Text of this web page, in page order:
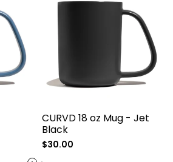
CURVD 18 oz Mug - Jet
Black
Sale
$30.00